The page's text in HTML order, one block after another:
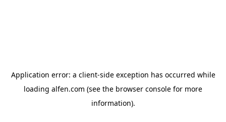
Application error: a client-side exception has occurred while
loading alfen.com (see the browser console for more
information).